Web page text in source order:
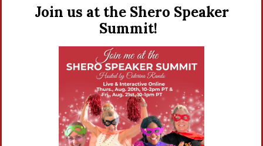
Join us at the Shero Speaker
Summit!